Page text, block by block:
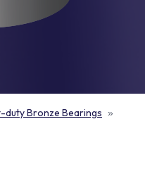
duty Bronze Bearings